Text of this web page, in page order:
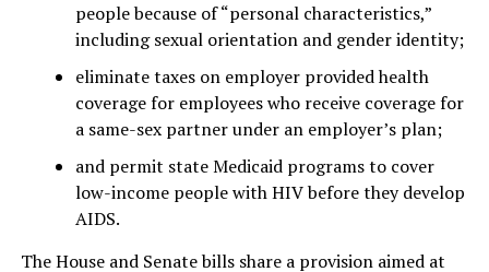
people because of “personal characteristics,”
including sexual orientation and gender identity;
eliminate taxes on employer provided health
coverage for employees who receive coverage for
a same-sex partner under an employer’s plan;
and permit state Medicaid programs to cover
low-income people with HIV before they develop
AIDS.
The House and Senate bills share a provision aimed at